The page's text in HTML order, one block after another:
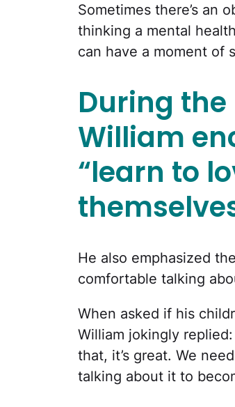
Sometimes there’s an
thinking a mental
can have a moment of
During
William
“learn to
He also emphasized
comfortable talking
When asked if his
William jokingly
that, it’s great. We
talking about it to